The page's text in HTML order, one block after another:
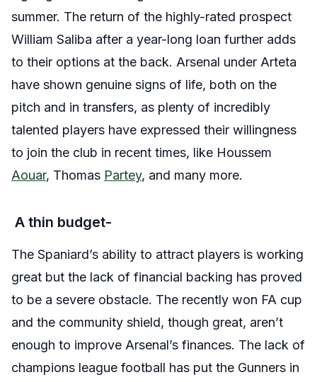
summer. The return of the highly-rated prospect
William Saliba after a year-long loan further adds
to their options at the back. Arsenal under Arteta
have shown genuine signs of life, both on the
pitch and in transfers, as plenty of incredibly
talented players have expressed their willingness
to join the club in recent times, like Houssem
Aouar, Thomas Partey, and many more.
A thin budget-
The Spaniard’s ability to attract players is working
great but the lack of financial backing has proved
to be a severe obstacle. The recently won FA cup
and the community shield, though great, aren’t
enough to improve Arsenal’s finances. The lack of
champions league football has put the Gunners in